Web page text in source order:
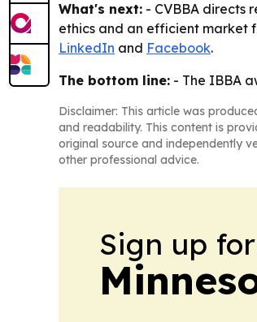
What's next: - CVBBA directs
ethics and an efficient market
LinkedIn and Facebook.
The bottom line: - The IBBA
Disclaimer: This article was
and readability. This content is
original source and independently
other professional advice.
Sign up